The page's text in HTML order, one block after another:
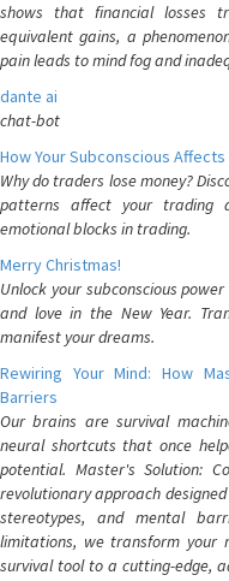
shows that financial losses
equivalent gains, a
pain leads to mind fog and
dante ai
chat-bot
How Your Subconscious
Why do traders lose money?
patterns affect your trading
emotional blocks in trading.
Merry Christmas!
Unlock your subconscious
and love in the New Year.
manifest your dreams.
Rewiring Your Mind: How
Barriers
Our brains are survival
neural shortcuts that once
potential. Master's Solution:
revolutionary approach
stereotypes, and mental
limitations, we transform your
survival tool to a cutting-edge,